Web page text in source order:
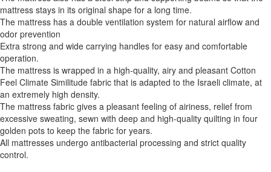
mattress stays in its original shape for a long time.
The mattress has a double ventilation system for natural airflow and
odor prevention
Extra strong and wide carrying handles for easy and comfortable
operation.
The mattress is wrapped in a high-quality, airy and pleasant Cotton
Feel Climate Similitude fabric that is adapted to the Israeli climate, at
an extremely high density.
The mattress fabric gives a pleasant feeling of airiness, relief from
excessive sweating, sewn with deep and high-quality quilting in four
golden pots to keep the fabric for years.
All mattresses undergo antibacterial processing and strict quality
control.